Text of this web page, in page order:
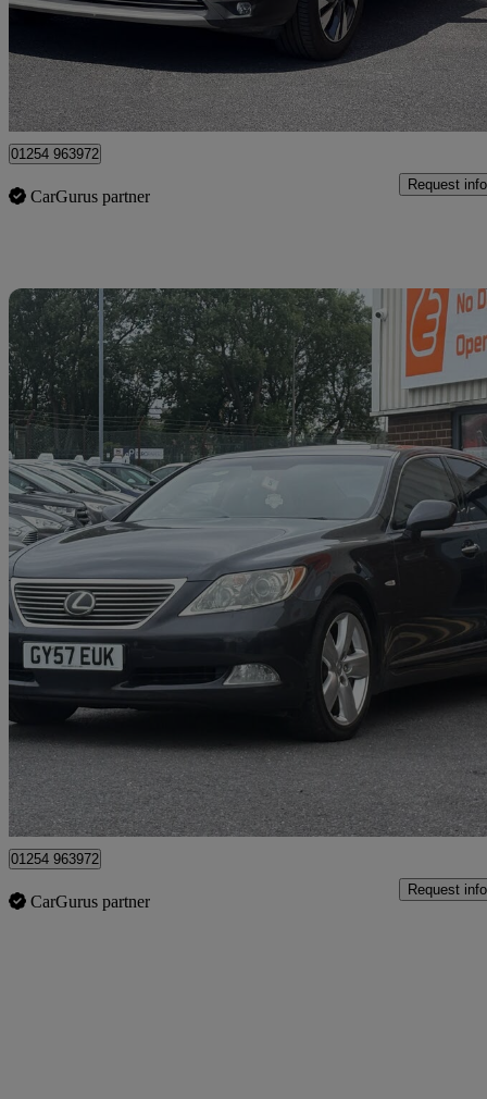
Great
Blackburn
01254 963972
CarGurus partner
Request info
2007 Lexus LS
460 Se-l 4.6 V8 4dr Auto 97,000 miles
£5,975 Great
Blackburn
01254 963972
CarGurus partner
Request info